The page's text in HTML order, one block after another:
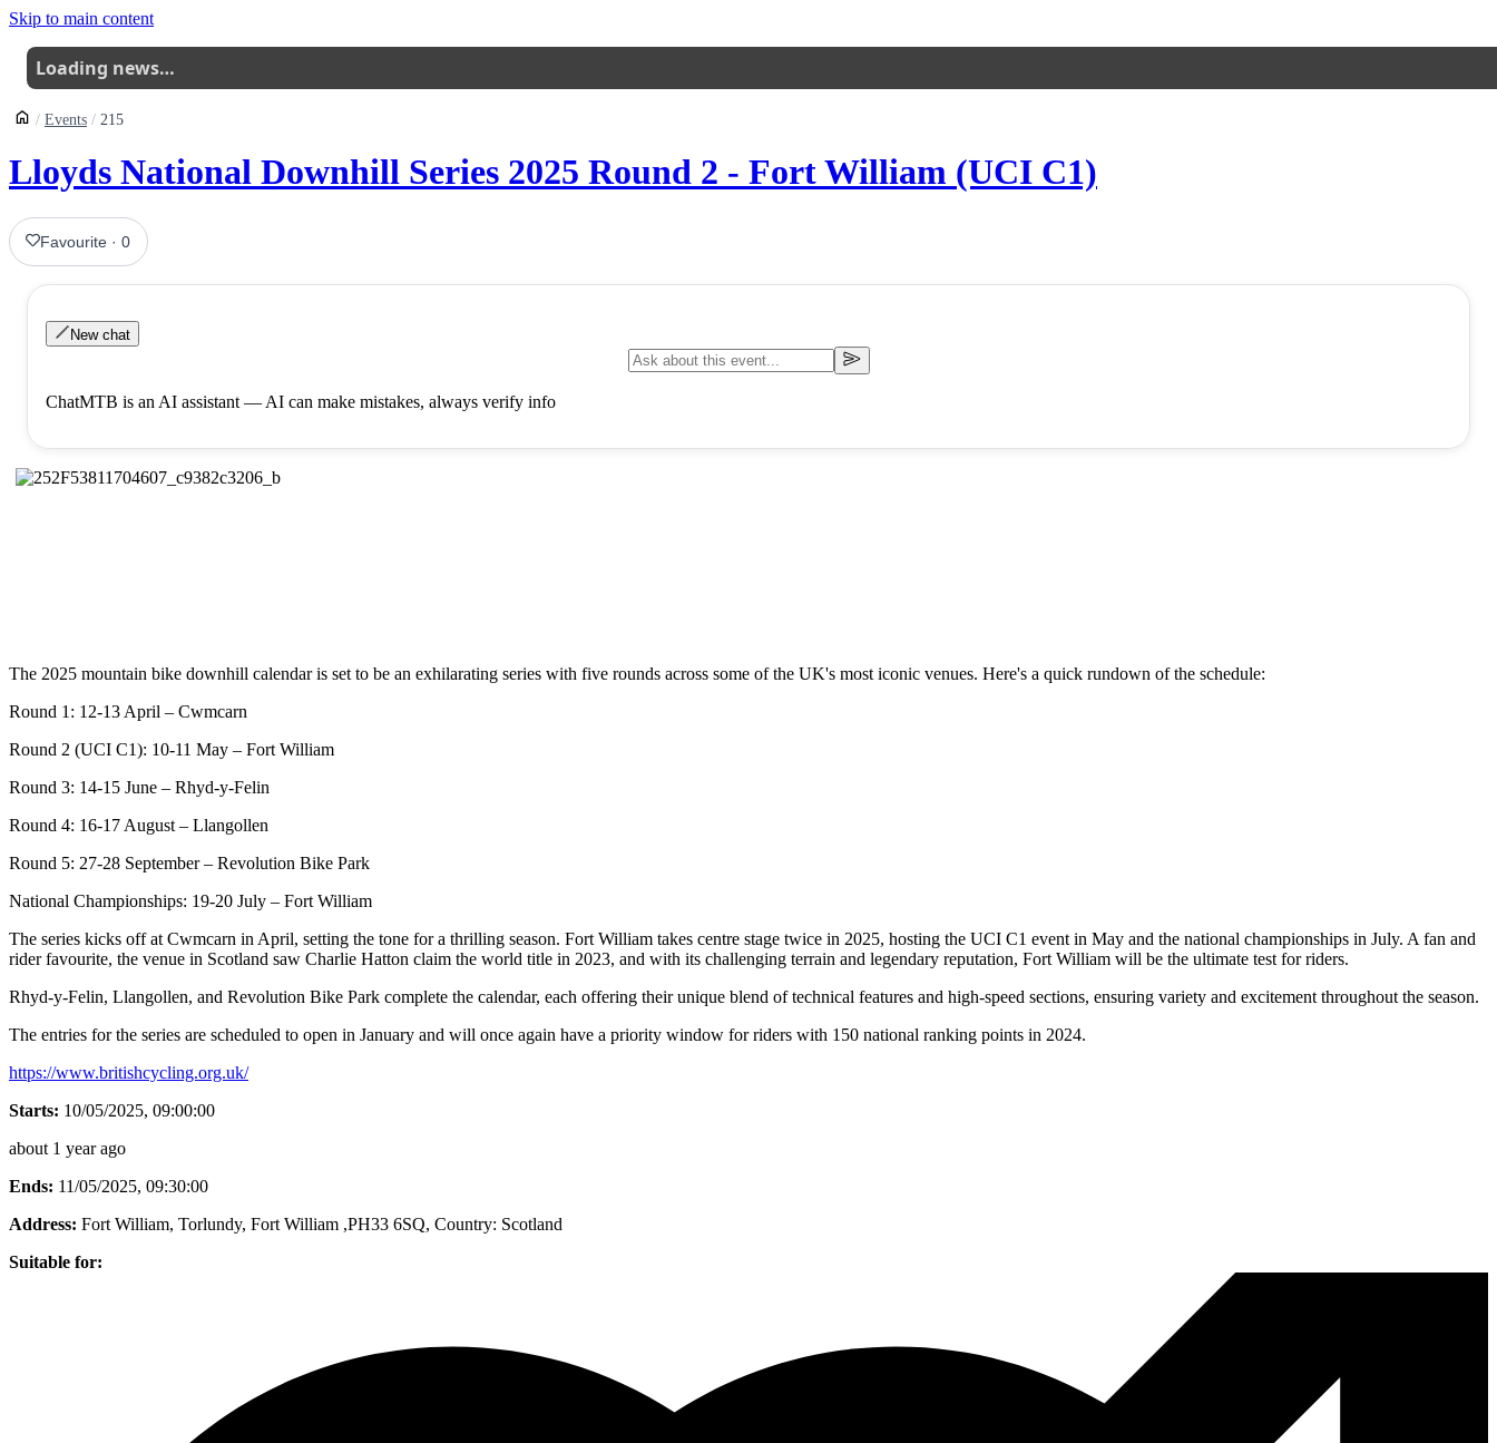
Skip to main content
Loading news…
Events 215
Lloyds National Downhill Series 2025 Round 2 - Fort William (UCI C1)
Favourite ·0
New chat
ChatMTB is an AI assistant — AI can make mistakes, always verify info
The 2025 mountain bike downhill calendar is set to be an exhilarating series with five rounds across some of the UK's most iconic venues. Here's a quick rundown of the schedule:
Round 1: 12-13 April – Cwmcarn
Round 2 (UCI C1): 10-11 May – Fort William
Round 3: 14-15 June – Rhyd-y-Felin
Round 4: 16-17 August – Llangollen
Round 5: 27-28 September – Revolution Bike Park
National Championships: 19-20 July – Fort William
The series kicks off at Cwmcarn in April, setting the tone for a thrilling season. Fort William takes centre stage twice in 2025, hosting the UCI C1 event in May and the national championships in July. A fan and
rider favourite, the venue in Scotland saw Charlie Hatton claim the world title in 2023, and with its challenging terrain and legendary reputation, Fort William will be the ultimate test for riders.
Rhyd-y-Felin, Llangollen, and Revolution Bike Park complete the calendar, each offering their unique blend of technical features and high-speed sections, ensuring variety and excitement throughout the season.
The entries for the series are scheduled to open in January and will once again have a priority window for riders with 150 national ranking points in 2024.
https://www.britishcycling.org.uk/
Starts: 10/05/2025, 09:00:00
about 1 year ago
Ends: 11/05/2025, 09:30:00
Address: Fort William, Torlundy, Fort William ,PH33 6SQ, Country: Scotland
Suitable for: